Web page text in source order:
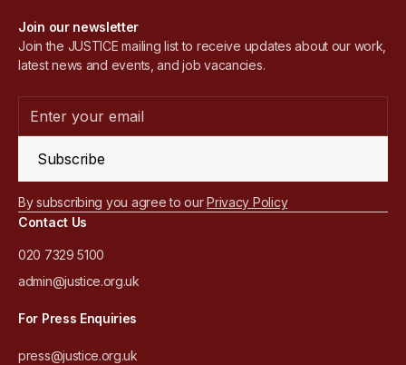
Join our newsletter
Join the JUSTICE mailing list to receive updates about our work,
latest news and events, and job vacancies.
Subscribe
By subscribing you agree to ourPrivacy Policy
Contact Us
020 7329 5100
admin@justice.org.uk
For Press Enquiries
press@justice.org.uk